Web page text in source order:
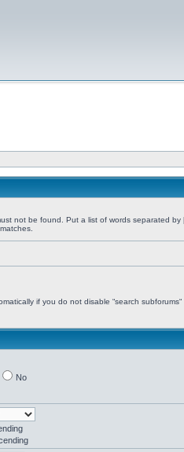
not be found. Put a list of words separated by |
if you do not disable “search subforums“
No